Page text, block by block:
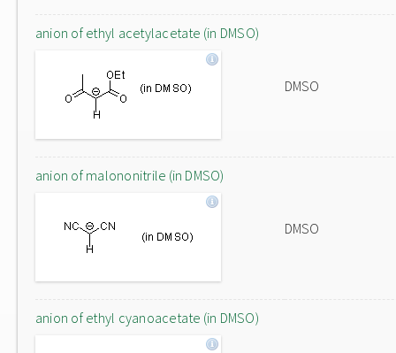
anion of ethyl acetylacetate (in DMSO)
DMSO
anion of malononitrile (in DMSO)
DMSO
anion of ethyl cyanoacetate (in DMSO)